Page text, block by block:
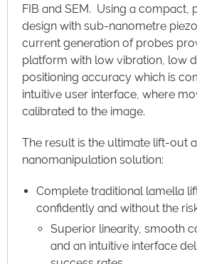
FIB and SEM. Using a compact,
design with sub-nanometre
current generation of probes
platform with low vibration, low
positioning accuracy which is
intuitive user interface, where
calibrated to the image.
The result is the ultimate lift-out
nanomanipulation solution:
Complete traditional lamella
confidently and without the
Superior linearity, smooth
and an intuitive interface